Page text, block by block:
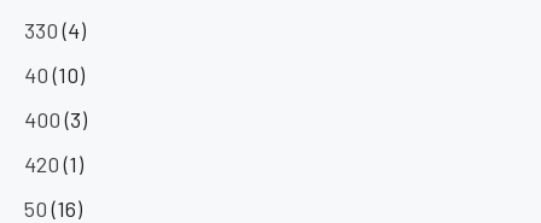
330 (4)
40 (10)
400 (3)
420 (1)
50 (16)